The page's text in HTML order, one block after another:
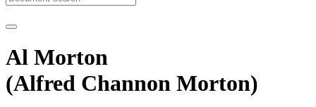
Al Morton
(Alfred Channon Morton)